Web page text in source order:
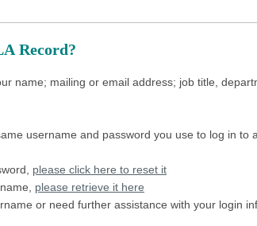
Record?
name; mailing or email address; job title,
username and password you use to log in to
please click here to reset it
please retrieve it here
or need further assistance with your login